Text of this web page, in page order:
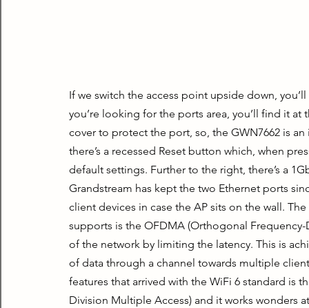
If we switch the access point upside down,
you’re looking for the ports area, you’ll find it
cover to protect the port, so, the GWN7662 is
there’s a recessed Reset button which, when
default settings. Further to the right, there’s a
Grandstream has kept the two Ethernet ports
client devices in case the AP sits on the wall.
supports is the OFDMA (Orthogonal
of the network by limiting the latency. This is
of data through a channel towards multiple
features that arrived with the WiFi 6 standard is
Division Multiple Access) and it works wonders